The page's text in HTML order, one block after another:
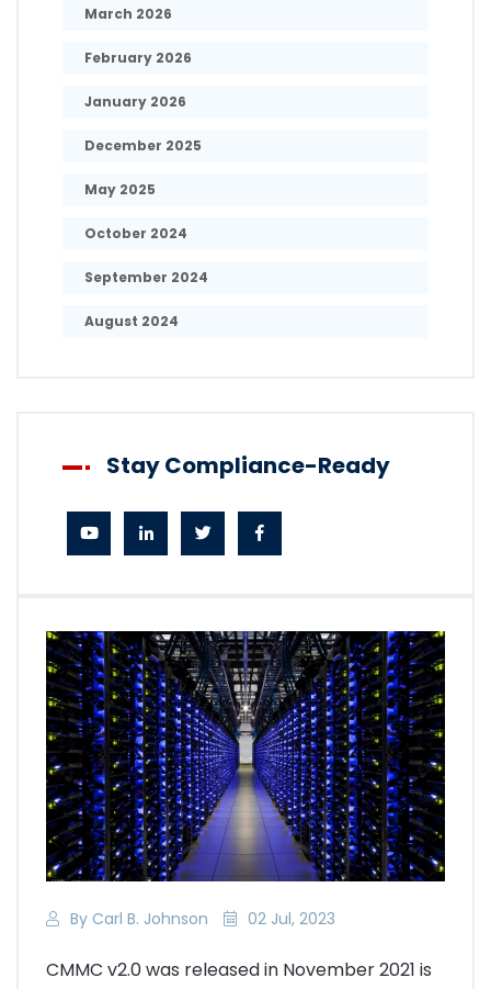
By Carl B. Johnson 02 Jul, 2023
CMMC v2.0 was released in November 2021 is
March 2026
February 2026
January 2026
December 2025
May 2025
October 2024
September 2024
August 2024
Stay Compliance-Ready